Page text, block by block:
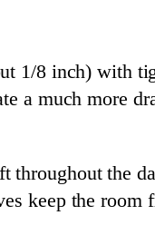
1/8 inch) with
a much more
throughout the
keep the room